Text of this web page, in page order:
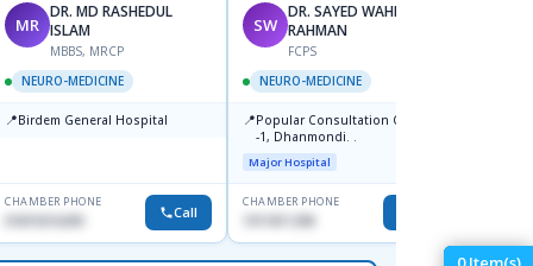
MR
DR. MD RASHEDUL
ISLAM
MBBS, MRCP
NEURO-MEDICINE
📍Birdem General Hospital
CHAMBER PHONE
Call
SW
DR. SAYED WAHIDUR
RAHMAN
FCPS
NEURO-MEDICINE
📍Popular Consultation Center
-1, Dhanmondi. .
Major Hospital
CHAMBER PHONE
1911811298